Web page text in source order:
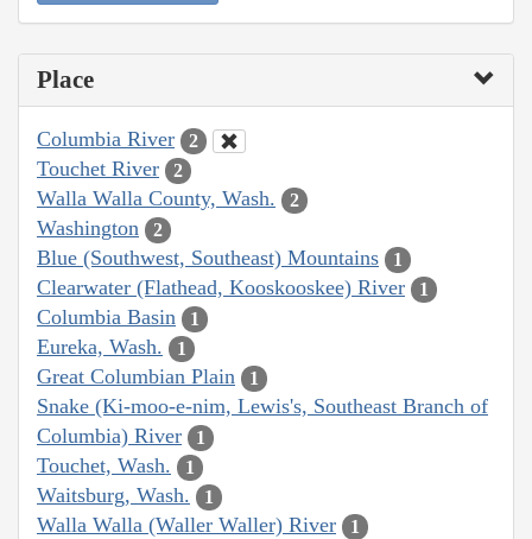
Place
Columbia River 2
Touchet River 2
Walla Walla County, Wash. 2
Washington 2
Blue (Southwest, Southeast) Mountains 1
Clearwater (Flathead, Kooskooskee) River 1
Columbia Basin 1
Eureka, Wash. 1
Great Columbian Plain 1
Snake (Ki-moo-e-nim, Lewis's, Southeast Branch of
Columbia) River
1
Touchet, Wash. 1
Waitsburg, Wash. 1
Walla Walla (Waller Waller) River 1